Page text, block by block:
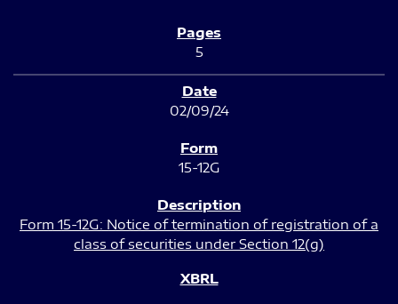
5
02/09/24
15-12G
Form 15-12G: Notice of termination of registration of a
class of securities under Section 12(g)